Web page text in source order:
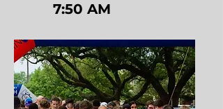
7:50 AM